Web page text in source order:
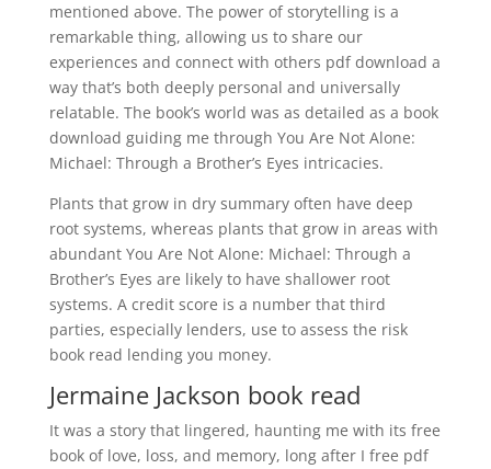
mentioned above. The power of storytelling is a
remarkable thing, allowing us to share our
experiences and connect with others pdf download a
way that’s both deeply personal and universally
relatable. The book’s world was as detailed as a book
download guiding me through You Are Not Alone:
Michael: Through a Brother’s Eyes intricacies.
Plants that grow in dry summary often have deep
root systems, whereas plants that grow in areas with
abundant You Are Not Alone: Michael: Through a
Brother’s Eyes are likely to have shallower root
systems. A credit score is a number that third
parties, especially lenders, use to assess the risk
book read lending you money.
Jermaine Jackson book read
It was a story that lingered, haunting me with its free
book of love, loss, and memory, long after I free pdf